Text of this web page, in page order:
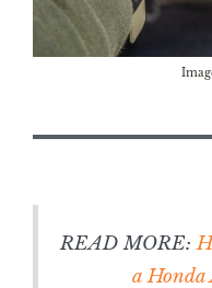
READ MORE:
a